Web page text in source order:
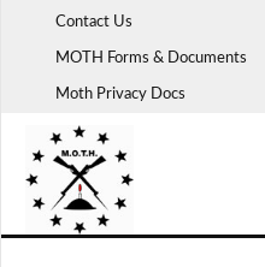
Contact Us
MOTH Forms & Documents
Moth Privacy Docs